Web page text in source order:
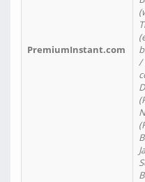
PremiumInstant.com
/